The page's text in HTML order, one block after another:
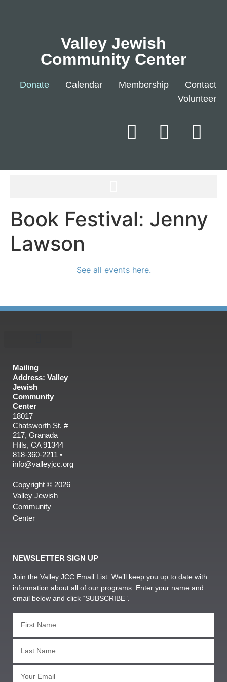
Valley Jewish
Community Center
Donate Calendar Membership
Contact
Volunteer
Book Festival: Jenny
Lawson
See all events here.
Mailing
Address: Valley
Jewish
Community
Center
18017
Chatsworth St. #
217, Granada
Hills, CA 91344
818-360-2211 •
info@valleyjcc.org
Copyright © 2026
Valley Jewish
Community
Center
NEWSLETTER SIGN UP
Join the Valley JCC Email List. We’ll keep you up to date with
information about all of our programs. Enter your name and
email below and click “SUBSCRIBE”.